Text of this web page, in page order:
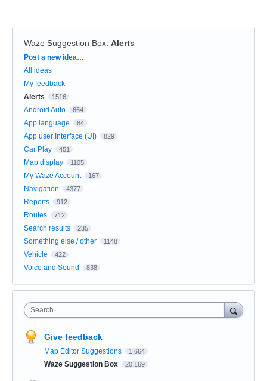
Waze Suggestion Box: Alerts
Categories
Post a new idea…
All ideas
My feedback
Alerts
1516
Android Auto 664
App language 84
App user Interface (UI) 829
Car Play 451
Map display 1105
My Waze Account 167
Navigation 4377
Reports 912
Routes 712
Search results 235
Something else / other 1148
Vehicle 422
Voice and Sound 838
Search
Give feedback
Map Editor Suggestions 1,664
Waze Suggestion Box 20,169